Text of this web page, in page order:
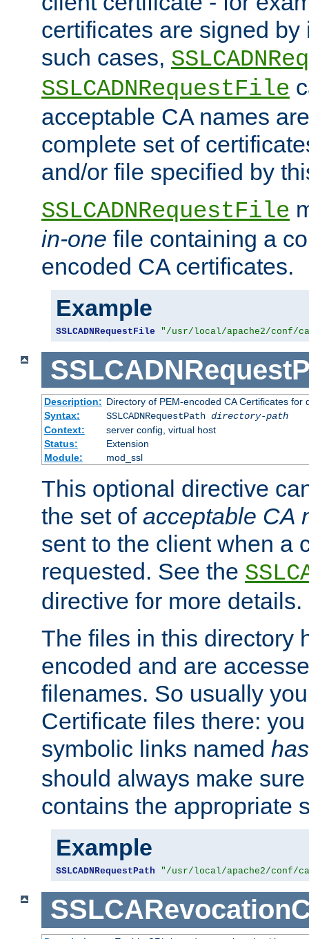
certificates are signed
such cases,
SSLCADNRequestFile
acceptable CA names
complete set of
and/or file specified by
SSLCADNRequestFile
in-one file containing a
encoded CA certificates.
Example
SSLCADNRequestFile "/usr/local/apache2/conf/
Description: Directory of PEM-encoded CA Certificates for
Syntax:
SSLCADNRequestPath directory-path
Context:
server config, virtual host
Status:
Extension
Module:
mod_ssl
This optional directive
the set of acceptable CA
sent to the client when a
requested. See the
directive for more details.
The files in this directory
encoded and are
filenames. So usually
Certificate files there:
symbolic links named
should always make
contains the appropriate
Example
SSLCADNRequestPath "/usr/local/apache2/conf/